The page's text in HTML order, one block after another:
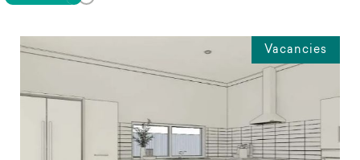
Vacancies